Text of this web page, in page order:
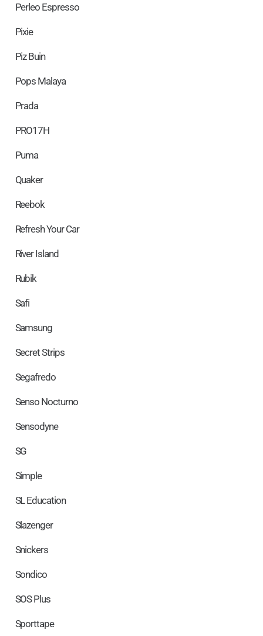
Perleo Espresso
Pixie
Piz Buin
Pops Malaya
Prada
PRO17H
Puma
Quaker
Reebok
Refresh Your Car
River Island
Rubik
Safi
Samsung
Secret Strips
Segafredo
Senso Nocturno
Sensodyne
SG
Simple
SL Education
Slazenger
Snickers
Sondico
SOS Plus
Sporttape